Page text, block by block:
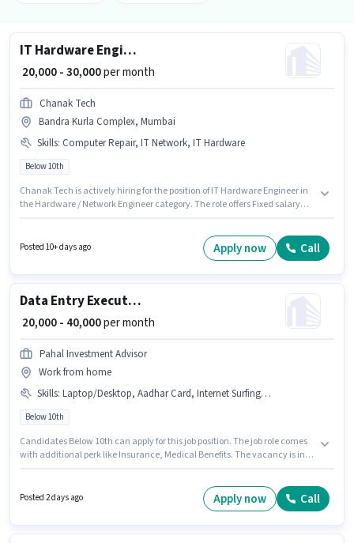
IT Hardware Engineer
₹ 20,000 - 30,000per month
Chanak Tech
Bandra Kurla Complex, Mumbai
Skills: Computer Repair, IT Network, IT Hardware
Below 10th
Chanak Tech is actively hiring for the position of IT Hardware Engineer in
the Hardware / Network Engineer category. The role offers Fixed salary
IT Hardware, IT Network. Candidates Below 10th are ideal for this role.
This role is open to candidates with up to 1 - 3 years of experience and
Posted 10+ days ago Apply now Call
Data Entry Executive
₹ 20,000 - 40,000per month
Pahal Investment Advisor
Work from home
Skills: Laptop/Desktop, Aadhar Card, Internet Surfing, Bank Account, Internet Connection, Computer Knowledge, PAN Card, Data Entry, Email Writing, MS Excel, MS Word, > 30 WPM Typing Speed
Below 10th
Candidates Below 10th can apply for this job position. The job role comes
with additional perk like Insurance, Medical Benefits. The vacancy is in
Office / Data Entry sector. Important documents required for the role are
Posted 2 days ago Apply now Call